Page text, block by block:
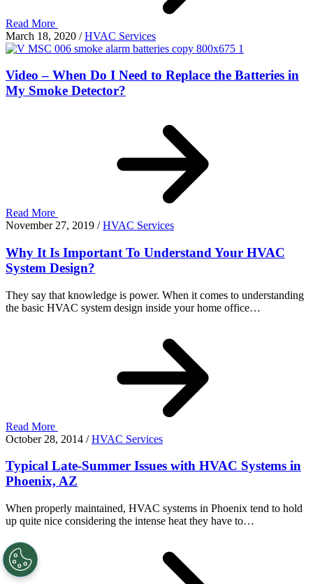
Read More
March 18, 2020 / HVAC Services
Video – When Do I Need to Replace the Batteries in
My Smoke Detector?
Read More
November 27, 2019 / HVAC Services
Why It Is Important To Understand Your HVAC
System Design?
They say that knowledge is power. When it comes to understanding
the basic HVAC system design inside your home office…
Read More
October 28, 2014 / HVAC Services
Typical Late-Summer Issues with HVAC Systems in
Phoenix, AZ
When properly maintained, HVAC systems in Phoenix tend to hold
up quite nice considering the intense heat they have to…